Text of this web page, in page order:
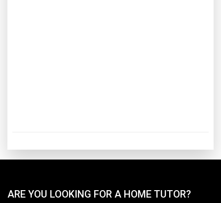
ARE YOU LOOKING FOR A HOME TUTOR?